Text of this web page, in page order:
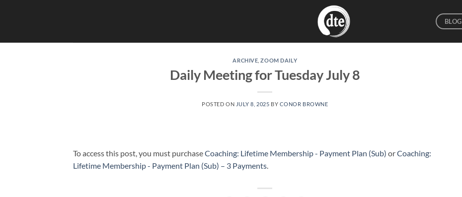
BLOG
ARCHIVE ,ZOOM DAILY
Daily Meeting for Tuesday July 8
POSTED ON JULY 8, 2025 BY CONOR BROWNE
To access this post, you must purchaseCoaching: Lifetime Membership - Payment Plan (Sub) orCoaching:
Lifetime Membership - Payment Plan (Sub) – 3 Payments